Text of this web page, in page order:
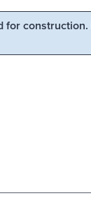
for construction.